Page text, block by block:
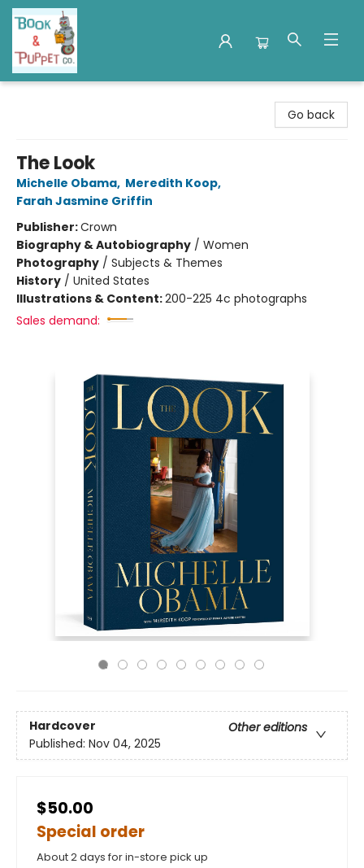
Go back
The Look
Michelle Obama, Meredith Koop,
Farah Jasmine Griffin
Publisher:Crown
Biography & Autobiography / Women
Photography / Subjects & Themes
History / United States
Illustrations & Content:200-225 4c photographs
Sales demand:
Hardcover
Other editions
Published: Nov 04, 2025
$50.00
Special order
About 2 days for in-store pick up